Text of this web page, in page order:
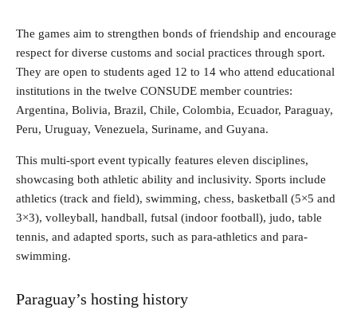
The games aim to strengthen bonds of friendship and encourage
respect for diverse customs and social practices through sport.
They are open to students aged 12 to 14 who attend educational
institutions in the twelve CONSUDE member countries:
Argentina, Bolivia, Brazil, Chile, Colombia, Ecuador, Paraguay,
Peru, Uruguay, Venezuela, Suriname, and Guyana.
This multi-sport event typically features eleven disciplines,
showcasing both athletic ability and inclusivity. Sports include
athletics (track and field), swimming, chess, basketball (5×5 and
3×3), volleyball, handball, futsal (indoor football), judo, table
tennis, and adapted sports, such as para-athletics and para-
swimming.
Paraguay’s hosting history